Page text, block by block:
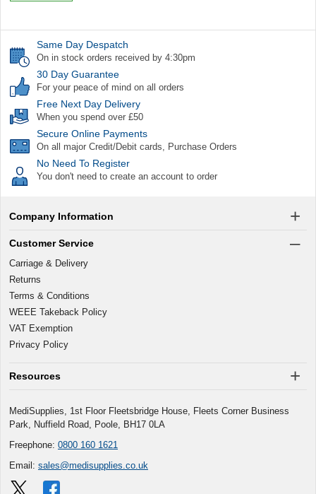
Same Day Despatch
On in stock orders received by 4:30pm
30 Day Guarantee
For your peace of mind on all orders
Free Next Day Delivery
When you spend over £50
Secure Online Payments
On all major Credit/Debit cards, Purchase Orders
No Need To Register
You don't need to create an account to order
Company Information
Customer Service
Carriage & Delivery
Returns
Terms & Conditions
WEEE Takeback Policy
VAT Exemption
Privacy Policy
Resources
MediSupplies, 1st Floor Fleetsbridge House, Fleets Corner Business
Park, Nuffield Road, Poole, BH17 0LA
Freephone: 0800 160 1621
Email: sales@medisupplies.co.uk